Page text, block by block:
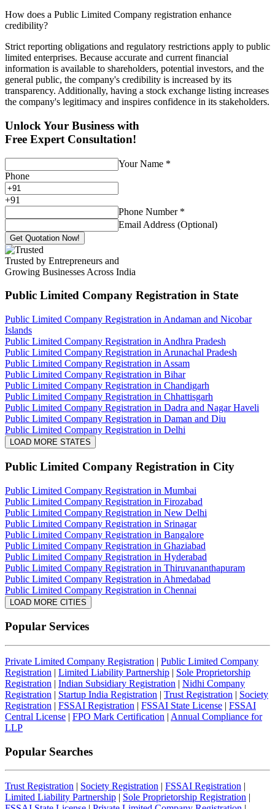
How does a Public Limited Company registration enhance
credibility?
Strict reporting obligations and regulatory restrictions apply to public
limited enterprises. Because accurate and current financial
information is available to shareholders, potential investors, and the
general public, the company's credibility is increased by its
transparency. Additionally, having a stock exchange listing increases
the company's legitimacy and inspires confidence in its stakeholders.
Unlock Your Business with
Free Expert Consultation!
Your Name *
Phone
+91
Phone Number *
Email Address (Optional)
Get Quotation Now!
Trusted by Entrepreneurs and
Growing Businesses Across India
Public Limited Company Registration in State
Public Limited Company Registration in Andaman and Nicobar
Islands
Public Limited Company Registration in Andhra Pradesh
Public Limited Company Registration in Arunachal Pradesh
Public Limited Company Registration in Assam
Public Limited Company Registration in Bihar
Public Limited Company Registration in Chandigarh
Public Limited Company Registration in Chhattisgarh
Public Limited Company Registration in Dadra and Nagar Haveli
Public Limited Company Registration in Daman and Diu
Public Limited Company Registration in Delhi
LOAD MORE STATES
Public Limited Company Registration in City
Public Limited Company Registration in Mumbai
Public Limited Company Registration in Firozabad
Public Limited Company Registration in New Delhi
Public Limited Company Registration in Srinagar
Public Limited Company Registration in Bangalore
Public Limited Company Registration in Ghaziabad
Public Limited Company Registration in Hyderabad
Public Limited Company Registration in Thiruvananthapuram
Public Limited Company Registration in Ahmedabad
Public Limited Company Registration in Chennai
LOAD MORE CITIES
Popular Services
Private Limited Company Registration | Public Limited Company
Registration | Limited Liability Partnership | Sole Proprietorship
Registration | Indian Subsidiary Registration | Nidhi Company
Registration | Startup India Registration | Trust Registration | Society
Registration | FSSAI Registration | FSSAI State License | FSSAI
Central License | FPO Mark Certification | Annual Compliance for
LLP
Popular Searches
Trust Registration | Society Registration | FSSAI Registration |
Limited Liability Partnership | Sole Proprietorship Registration |